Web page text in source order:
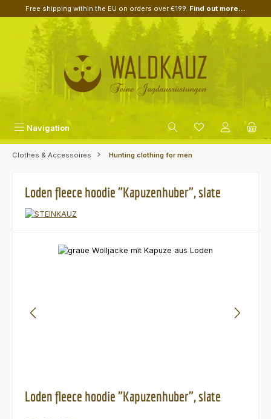
Skip to main content
Free shipping within the EU on orders over €199. Find out more...
Navigation
Clothes & Accessoires Hunting clothing for men
Loden fleece hoodie "Kapuzenhuber", slate
Skip image gallery
Loden fleece hoodie "Kapuzenhuber", slate